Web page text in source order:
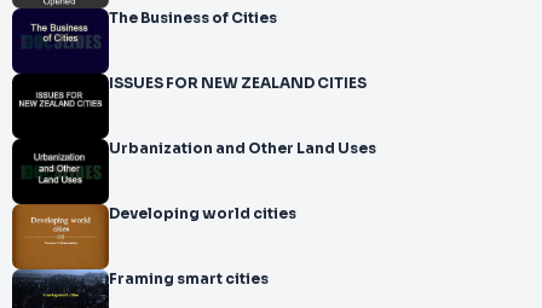
The Business of Cities
ISSUES FOR NEW ZEALAND CITIES
Urbanization and Other Land Uses
Developing world cities
Framing smart cities